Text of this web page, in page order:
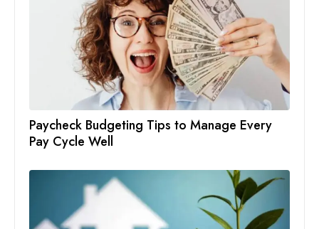
Paycheck Budgeting Tips to Manage Every
Pay Cycle Well